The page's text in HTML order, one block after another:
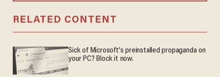
RELATED CONTENT
Sick of Microsoft's preinstalled propaganda on
your PC? Block it now.